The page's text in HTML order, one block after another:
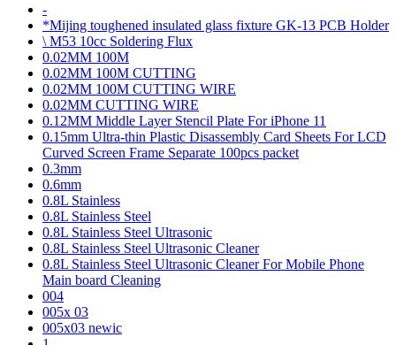
-
*Mijing toughened insulated glass fixture GK-13 PCB Holder
\ M53 10cc Soldering Flux
0.02MM 100M
0.02MM 100M CUTTING
0.02MM 100M CUTTING WIRE
0.02MM CUTTING WIRE
0.12MM Middle Layer Stencil Plate For iPhone 11
0.15mm Ultra-thin Plastic Disassembly Card Sheets For LCD
Curved Screen Frame Separate 100pcs packet
0.3mm
0.6mm
0.8L Stainless
0.8L Stainless Steel
0.8L Stainless Steel Ultrasonic
0.8L Stainless Steel Ultrasonic Cleaner
0.8L Stainless Steel Ultrasonic Cleaner For Mobile Phone
Main board Cleaning
004
005x 03
005x03 newic